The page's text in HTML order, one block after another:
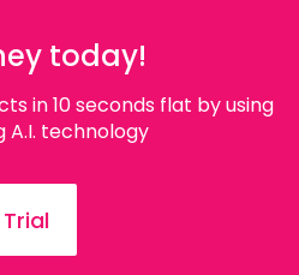
today!
in 10 seconds flat by using
technology